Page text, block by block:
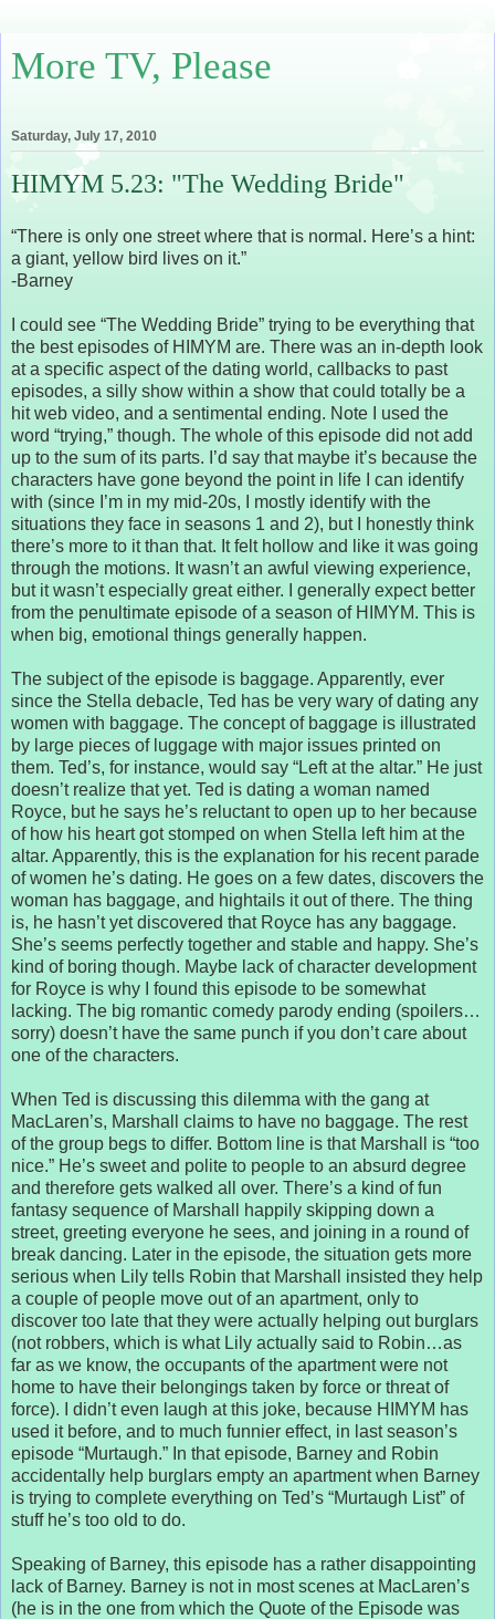
More TV, Please
Saturday, July 17, 2010
HIMYM 5.23: "The Wedding Bride"
“There is only one street where that is normal. Here’s a hint:
a giant, yellow bird lives on it.”
-Barney
I could see “The Wedding Bride” trying to be everything that
the best episodes of HIMYM are. There was an in-depth look
at a specific aspect of the dating world, callbacks to past
episodes, a silly show within a show that could totally be a
hit web video, and a sentimental ending. Note I used the
word “trying,” though. The whole of this episode did not add
up to the sum of its parts. I’d say that maybe it’s because the
characters have gone beyond the point in life I can identify
with (since I’m in my mid-20s, I mostly identify with the
situations they face in seasons 1 and 2), but I honestly think
there’s more to it than that. It felt hollow and like it was going
through the motions. It wasn’t an awful viewing experience,
but it wasn’t especially great either. I generally expect better
from the penultimate episode of a season of HIMYM. This is
when big, emotional things generally happen.
The subject of the episode is baggage. Apparently, ever
since the Stella debacle, Ted has be very wary of dating any
women with baggage. The concept of baggage is illustrated
by large pieces of luggage with major issues printed on
them. Ted’s, for instance, would say “Left at the altar.” He just
doesn’t realize that yet. Ted is dating a woman named
Royce, but he says he’s reluctant to open up to her because
of how his heart got stomped on when Stella left him at the
altar. Apparently, this is the explanation for his recent parade
of women he’s dating. He goes on a few dates, discovers the
woman has baggage, and hightails it out of there. The thing
is, he hasn’t yet discovered that Royce has any baggage.
She’s seems perfectly together and stable and happy. She’s
kind of boring though. Maybe lack of character development
for Royce is why I found this episode to be somewhat
lacking. The big romantic comedy parody ending (spoilers…
sorry) doesn’t have the same punch if you don’t care about
one of the characters.
When Ted is discussing this dilemma with the gang at
MacLaren’s, Marshall claims to have no baggage. The rest
of the group begs to differ. Bottom line is that Marshall is “too
nice.” He’s sweet and polite to people to an absurd degree
and therefore gets walked all over. There’s a kind of fun
fantasy sequence of Marshall happily skipping down a
street, greeting everyone he sees, and joining in a round of
break dancing. Later in the episode, the situation gets more
serious when Lily tells Robin that Marshall insisted they help
a couple of people move out of an apartment, only to
discover too late that they were actually helping out burglars
(not robbers, which is what Lily actually said to Robin…as
far as we know, the occupants of the apartment were not
home to have their belongings taken by force or threat of
force). I didn’t even laugh at this joke, because HIMYM has
used it before, and to much funnier effect, in last season’s
episode “Murtaugh.” In that episode, Barney and Robin
accidentally help burglars empty an apartment when Barney
is trying to complete everything on Ted’s “Murtaugh List” of
stuff he’s too old to do.
Speaking of Barney, this episode has a rather disappointing
lack of Barney. Barney is not in most scenes at MacLaren’s
(he is in the one from which the Quote of the Episode was